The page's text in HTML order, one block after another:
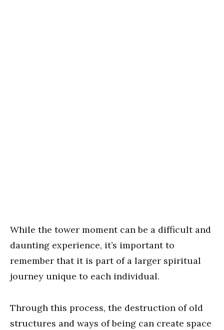
While the tower moment can be a difficult and
daunting experience, it’s important to
remember that it is part of a larger spiritual
journey unique to each individual.
Through this process, the destruction of old
structures and ways of being can create space